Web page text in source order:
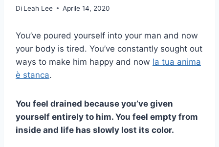
Di Leah Lee Aprile 14, 2020
You’ve poured yourself into your man and now
your body is tired. You’ve constantly sought out
ways to make him happy and now la tua anima
è stanca.
You feel drained because you’ve given
yourself entirely to him. You feel empty from
inside and life has slowly lost its color.